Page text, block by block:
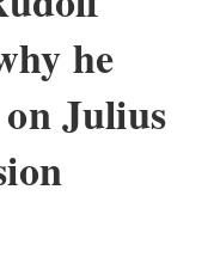
he
Julius